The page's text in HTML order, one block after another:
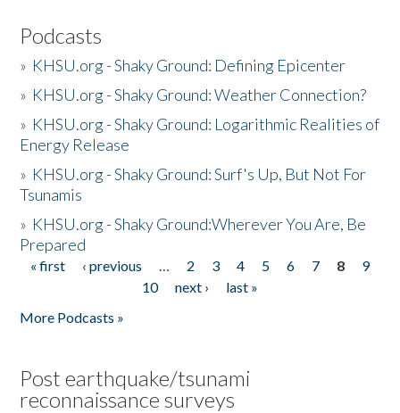
Podcasts
» KHSU.org - Shaky Ground: Defining Epicenter
» KHSU.org - Shaky Ground: Weather Connection?
» KHSU.org - Shaky Ground: Logarithmic Realities of
Energy Release
» KHSU.org - Shaky Ground: Surf's Up, But Not For
Tsunamis
» KHSU.org - Shaky Ground:Wherever You Are, Be
Prepared
Pages
« first ‹ previous … 2 3 4 5 6 7 8
9
10
next ›
last »
More Podcasts »
Post earthquake/tsunami
reconnaissance surveys